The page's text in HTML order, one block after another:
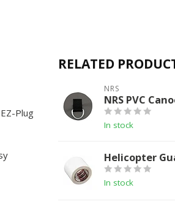
Plug
RELATED
NRS
NRS PVC
In stock
Helicopter
In stock